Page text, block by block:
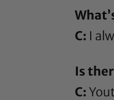
C: I
Is
C: